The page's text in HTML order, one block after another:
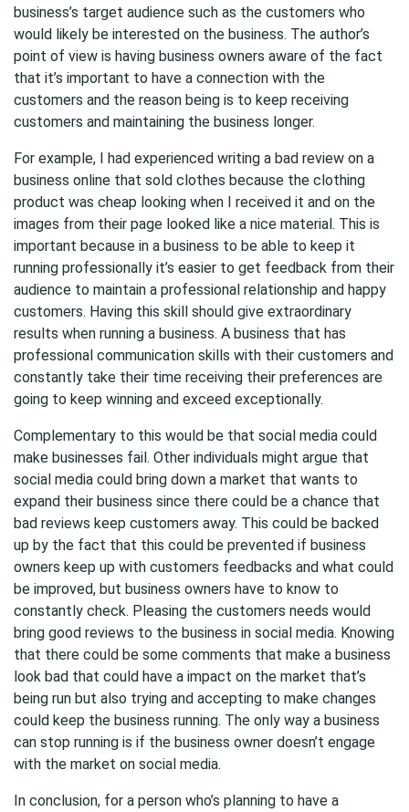
business’s target audience such as the customers who
would likely be interested on the business. The author’s
point of view is having business owners aware of the fact
that it’s important to have a connection with the
customers and the reason being is to keep receiving
customers and maintaining the business longer.
For example, I had experienced writing a bad review on a
business online that sold clothes because the clothing
product was cheap looking when I received it and on the
images from their page looked like a nice material. This is
important because in a business to be able to keep it
running professionally it’s easier to get feedback from their
audience to maintain a professional relationship and happy
customers. Having this skill should give extraordinary
results when running a business. A business that has
professional communication skills with their customers and
constantly take their time receiving their preferences are
going to keep winning and exceed exceptionally.
Complementary to this would be that social media could
make businesses fail. Other individuals might argue that
social media could bring down a market that wants to
expand their business since there could be a chance that
bad reviews keep customers away. This could be backed
up by the fact that this could be prevented if business
owners keep up with customers feedbacks and what could
be improved, but business owners have to know to
constantly check. Pleasing the customers needs would
bring good reviews to the business in social media. Knowing
that there could be some comments that make a business
look bad that could have a impact on the market that’s
being run but also trying and accepting to make changes
could keep the business running. The only way a business
can stop running is if the business owner doesn’t engage
with the market on social media.
In conclusion, for a person who’s planning to have a